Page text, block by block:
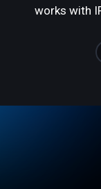
works with